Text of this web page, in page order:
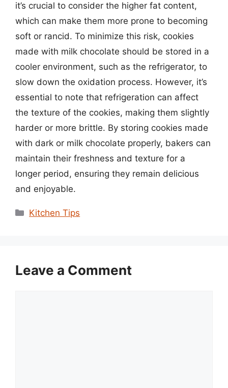
it’s crucial to consider the higher fat content,
which can make them more prone to becoming
soft or rancid. To minimize this risk, cookies
made with milk chocolate should be stored in a
cooler environment, such as the refrigerator, to
slow down the oxidation process. However, it’s
essential to note that refrigeration can affect
the texture of the cookies, making them slightly
harder or more brittle. By storing cookies made
with dark or milk chocolate properly, bakers can
maintain their freshness and texture for a
longer period, ensuring they remain delicious
and enjoyable.
Categories
Kitchen Tips
Leave a Comment